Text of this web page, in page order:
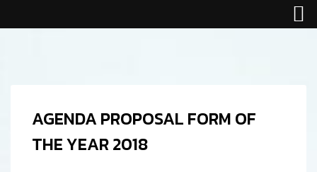
AGENDA PROPOSAL FORM OF
THE YEAR 2018